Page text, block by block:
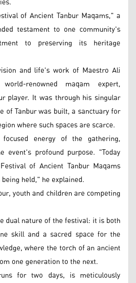
of Ancient Tanbur Maqams," a
testament to one community's
to preserving its heritage
and life's work of Maestro Ali
renowned maqam expert,
player. It was through his singular
of Tanbur was built, a sanctuary for
where such spaces are scarce.
energy of the gathering,
event's profound purpose. "Today
of Ancient Tanbur Maqams
held," he explained.
youth and children are competing
dual nature of the festival: it is both
skill and a sacred space for the
where the torch of an ancient
one generation to the next.
for two days, is meticulously